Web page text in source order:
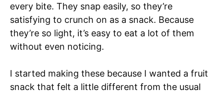
every bite. They snap easily, so they’re
satisfying to crunch on as a snack. Because
they’re so light, it’s easy to eat a lot of them
without even noticing.
I started making these because I wanted a fruit
snack that felt a little different from the usual